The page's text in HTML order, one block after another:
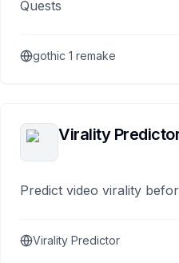
Quests
gothic 1 remake
Virality
Predict video virality
Virality Predictor